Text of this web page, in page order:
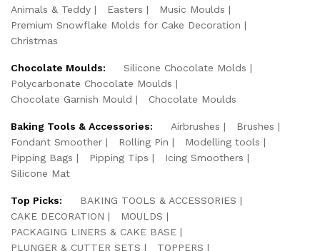
Animals & Teddy
Easters
Music Moulds
Premium Snowflake Molds for Cake Decoration
Christmas
Chocolate Moulds:
Silicone Chocolate Molds
Polycarbonate Chocolate Moulds
Chocolate Garnish Mould
Chocolate Moulds
Baking Tools & Accessories: Airbrushes
Brushes
Fondant Smoother
Rolling Pin
Modelling tools
Pipping Bags
Pipping Tips
Icing Smoothers
Silicone Mat
Top Picks:
BAKING TOOLS & ACCESSORIES
CAKE DECORATION
MOULDS
PACKAGING LINERS & CAKE BASE
PLUNGER & CUTTER SETS
TOPPERS